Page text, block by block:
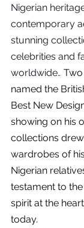
Nigerian
contemporary
stunning
celebrities and
worldwide..
named the
Best New
showing on his
collections
wardrobes of
Nigerian
testament to
spirit at the
today.